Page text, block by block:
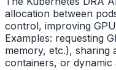
allocation between
control, improving
Examples: requesting
memory, etc.), sharing
containers, or dynamic